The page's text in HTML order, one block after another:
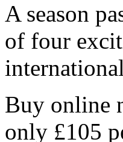
A season
of four
Buy online
only £105